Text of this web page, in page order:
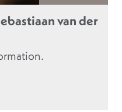
van der